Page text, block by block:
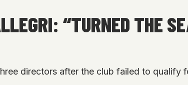
“TURNED THE
directors after the club failed to qualify